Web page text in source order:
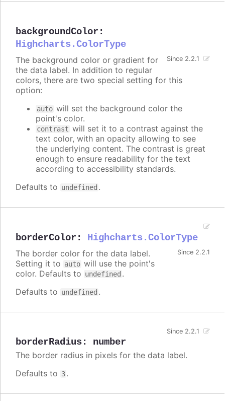
backgroundColor :
Highcharts.ColorType
Since 2.2.1
The background color or gradient for
the data label. In addition to regular
colors, there are two special setting for this
option:
auto will set the background color the
point's color.
contrast will set it to a contrast against the
text color, with an opacity allowing to see
the underlying content. The contrast is great
enough to ensure readability for the text
according to accessibility standards.
Defaults to undefined .
borderColor : Highcharts.ColorType
Since 2.2.1
The border color for the data label.
Setting it to auto will use the point's
color. Defaults to undefined .
Defaults to undefined .
borderRadius: number
Since 2.2.1
The border radius in pixels for the data label.
Defaults to 3.